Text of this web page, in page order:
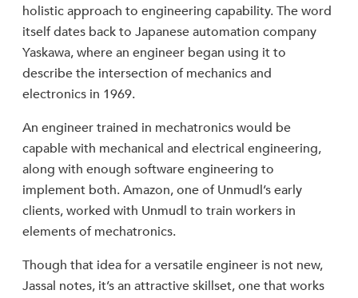
holistic approach to engineering capability. The word
itself dates back to Japanese automation company
Yaskawa, where an engineer began using it to
describe the intersection of mechanics and
electronics in 1969.
An engineer trained in mechatronics would be
capable with mechanical and electrical engineering,
along with enough software engineering to
implement both. Amazon, one of Unmudl’s early
clients, worked with Unmudl to train workers in
elements of mechatronics.
Though that idea for a versatile engineer is not new,
Jassal notes, it’s an attractive skillset, one that works